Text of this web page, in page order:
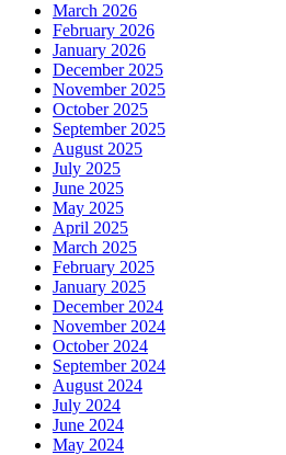
March 2026
February 2026
January 2026
December 2025
November 2025
October 2025
September 2025
August 2025
July 2025
June 2025
May 2025
April 2025
March 2025
February 2025
January 2025
December 2024
November 2024
October 2024
September 2024
August 2024
July 2024
June 2024
May 2024